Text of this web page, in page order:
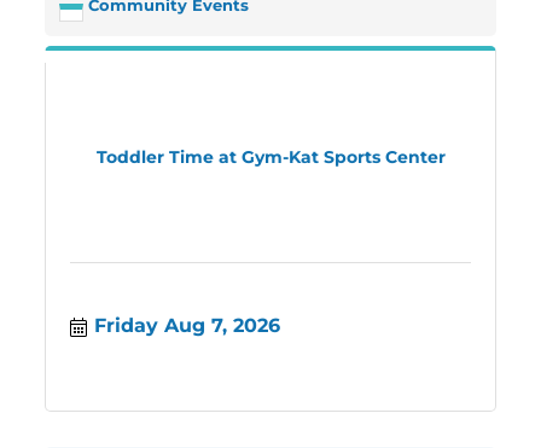
Community Events
Toddler Time at Gym-Kat Sports Center
Friday Aug 7, 2026